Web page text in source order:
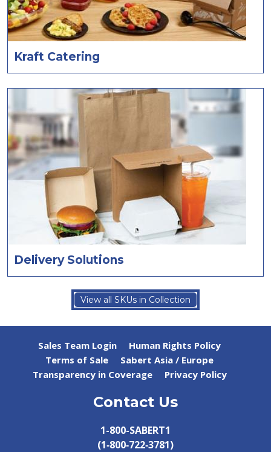
Kraft Catering
Delivery Solutions
View all SKUs in Collection
Sales Team Login
Human Rights Policy
Terms of Sale
Sabert Asia / Europe
Transparency in Coverage
Privacy Policy
Contact Us
1-800-SABERT1
(1‑800‑722‑3781)